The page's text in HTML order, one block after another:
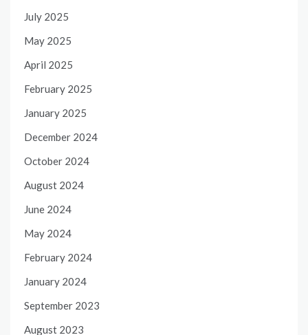
July 2025
May 2025
April 2025
February 2025
January 2025
December 2024
October 2024
August 2024
June 2024
May 2024
February 2024
January 2024
September 2023
August 2023